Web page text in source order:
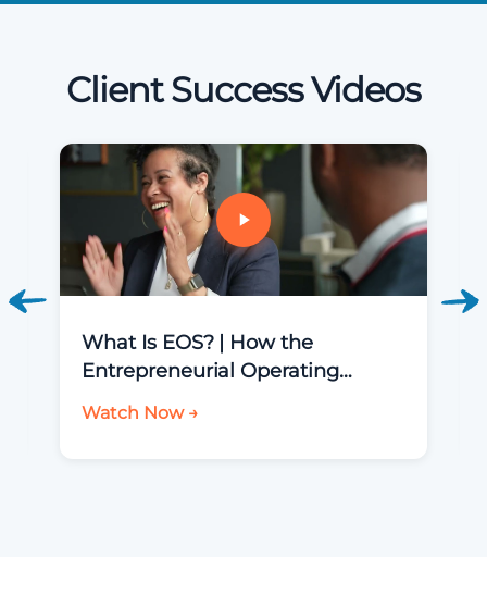
Client Success Videos
What Is EOS? | How the
Entrepreneurial Operating
System Helps You Run a Better
Watch Now →